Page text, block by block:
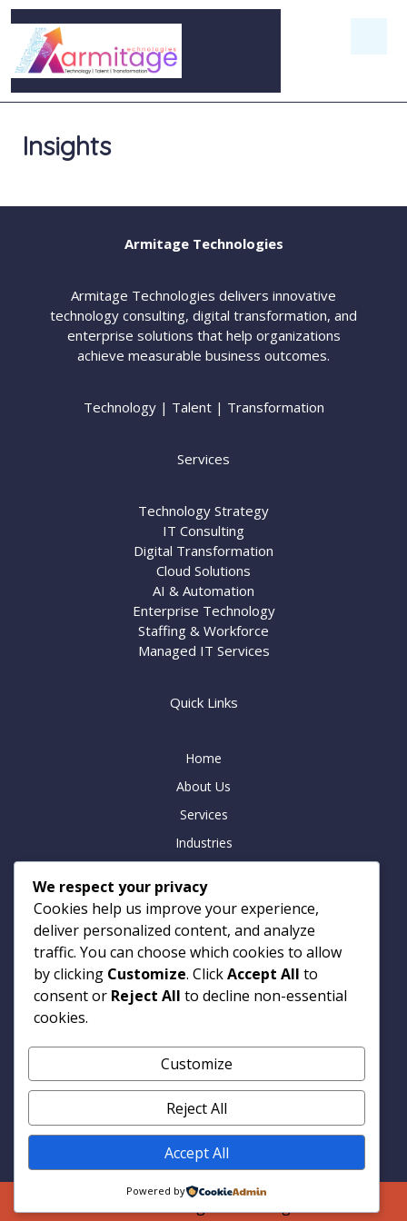
Insights
Armitage Technologies
Armitage Technologies delivers innovative
technology consulting, digital transformation, and
enterprise solutions that help organizations
achieve measurable business outcomes.
Technology | Talent | Transformation
Services
Technology Strategy
IT Consulting
Digital Transformation
Cloud Solutions
AI & Automation
Enterprise Technology
Staffing & Workforce
Managed IT Services
Quick Links
Home
About Us
Services
Industries
Careers
Contact
Armitage Technologies
Noida | Hamburg | London
info@armtp.com
www.armtp.com
Linkedin
We respect your privacy
Cookies help us improve your experience,
deliver personalized content, and analyze
traffic. You can choose which cookies to allow
by clicking Customize. ClickAccept All to
consent or Reject All to decline non-essential
cookies.
Customize
Reject All
Accept All
Powered by